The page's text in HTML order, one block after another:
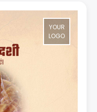
YOUR
LOGO